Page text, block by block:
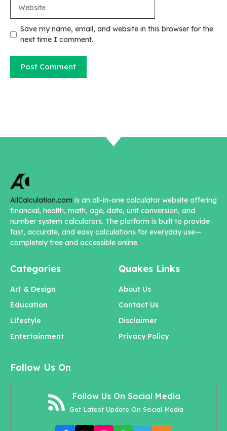
Save my name, email, and website in this browser for the
next time I comment.
AllCalculation.com is an all-in-one calculator website offering
financial, health, math, age, date, unit conversion, and
number system calculators. The platform is built to provide
fast, accurate, and easy calculations for everyday use—
completely free and accessible online.
Categories
Art & Design
Education
Lifestyle
Entertainment
Quakes Links
About Us
Contact Us
Disclaimer
Privacy Policy
Follow Us On
Follow Us On Social Media
Get Latest Update On Social Media